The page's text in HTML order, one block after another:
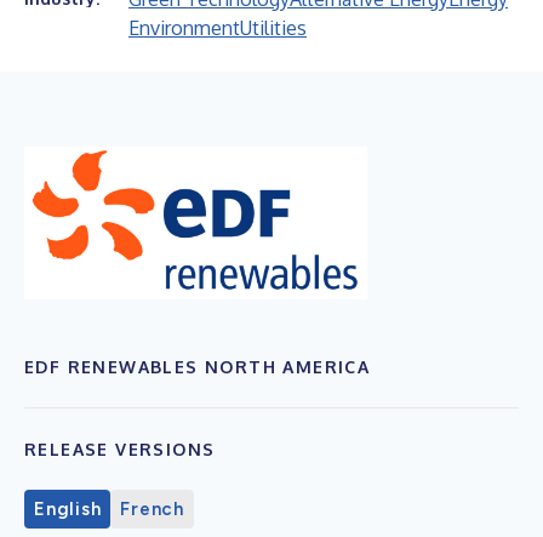
EnvironmentUtilities
EDF RENEWABLES NORTH AMERICA
RELEASE VERSIONS
English French